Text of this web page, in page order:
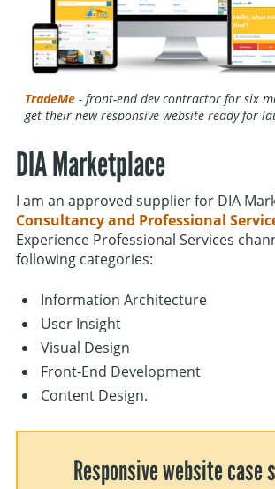
TradeMe- front-end dev contractor for six
get their new responsive website ready for
DIA Marketplace
I am an approved supplier for DIA
Consultancy and Professional
Experience Professional Services
following categories:
Information Architecture
User Insight
Visual Design
Front-End Development
Content Design.
Responsive website case